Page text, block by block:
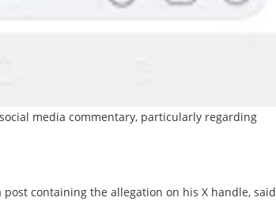
media commentary, particularly regarding
containing the allegation on his X handle, said